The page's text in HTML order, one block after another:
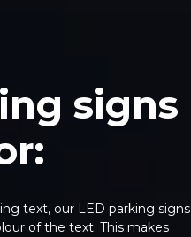
signs
text, our LED parking signs
of the text. This makes